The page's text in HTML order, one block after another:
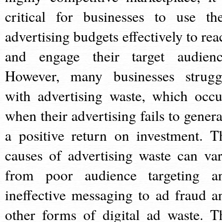
critical for businesses to use
advertising budgets effectively to
and engage their target
However, many businesses
with advertising waste, which
when their advertising fails to
a positive return on investment.
causes of advertising waste can
from poor audience targeting
ineffective messaging to ad fraud
other forms of digital ad waste.